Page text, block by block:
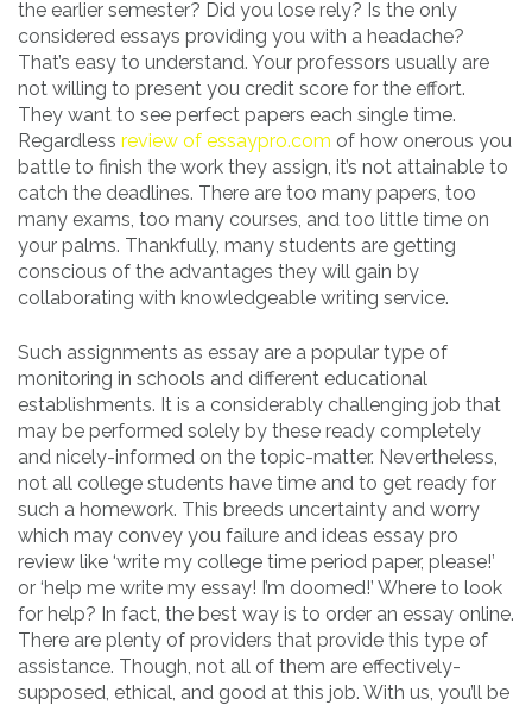
the earlier semester? Did you lose rely? Is the only
considered essays providing you with a headache?
That’s easy to understand. Your professors usually are
not willing to present you credit score for the effort.
They want to see perfect papers each single time.
Regardless review of essaypro.com of how onerous you
battle to finish the work they assign, it’s not attainable to
catch the deadlines. There are too many papers, too
many exams, too many courses, and too little time on
your palms. Thankfully, many students are getting
conscious of the advantages they will gain by
collaborating with knowledgeable writing service.
Such assignments as essay are a popular type of
monitoring in schools and different educational
establishments. It is a considerably challenging job that
may be performed solely by these ready completely
and nicely-informed on the topic-matter. Nevertheless,
not all college students have time and to get ready for
such a homework. This breeds uncertainty and worry
which may convey you failure and ideas essay pro
review like ‘write my college time period paper, please!’
or ‘help me write my essay! I’m doomed!’ Where to look
for help? In fact, the best way is to order an essay online.
There are plenty of providers that provide this type of
assistance. Though, not all of them are effectively-
supposed, ethical, and good at this job. With us, you’ll be